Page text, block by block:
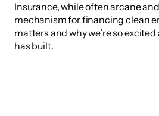
Insurance, while often arcane
mechanism for financing clean
matters and why we’re so
has built.